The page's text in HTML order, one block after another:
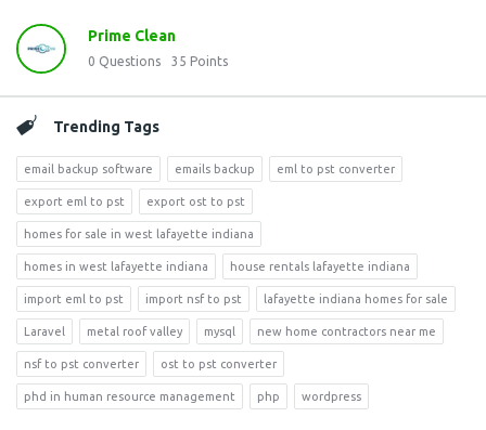
Prime Clean
0 Questions 35 Points
Trending Tags
email backup software emails backup eml to pst converter
export eml to pst export ost to pst
homes for sale in west lafayette indiana
homes in west lafayette indiana house rentals lafayette indiana
import eml to pst import nsf to pst lafayette indiana homes for sale
Laravel metal roof valley mysql new home contractors near me
nsf to pst converter ost to pst converter
phd in human resource management php wordpress